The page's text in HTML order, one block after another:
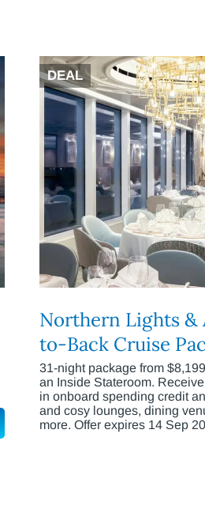
DEAL
Northern Lights &
to-Back Cruise
31-night package from
an Inside Stateroom.
in onboard spending credit
and cosy lounges, dining
more. Offer expires 14 Sep